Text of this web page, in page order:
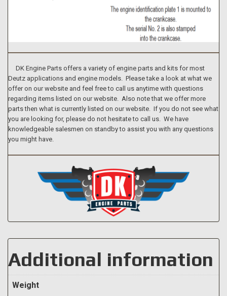
DK Engine Parts offers a variety of engine parts and kits for most
Deutz applications and engine models. Please take a look at what we
offer on our website and feel free to call us anytime with questions
regarding items listed on our website. Also note that we offer more
parts then what is currently listed on our website. If you do not see what
you are looking for, please do not hesitate to call us. We have
knowledgeable salesmen on standby to assist you with any questions
you might have.
Additional information
Weight